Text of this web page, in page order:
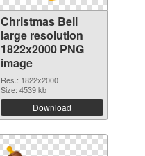
Christmas Bell
large resolution
1822x2000 PNG
image
Res.: 1822x2000
Size: 4539 kb
Download